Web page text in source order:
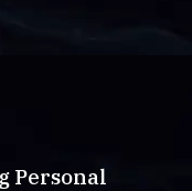
Personal